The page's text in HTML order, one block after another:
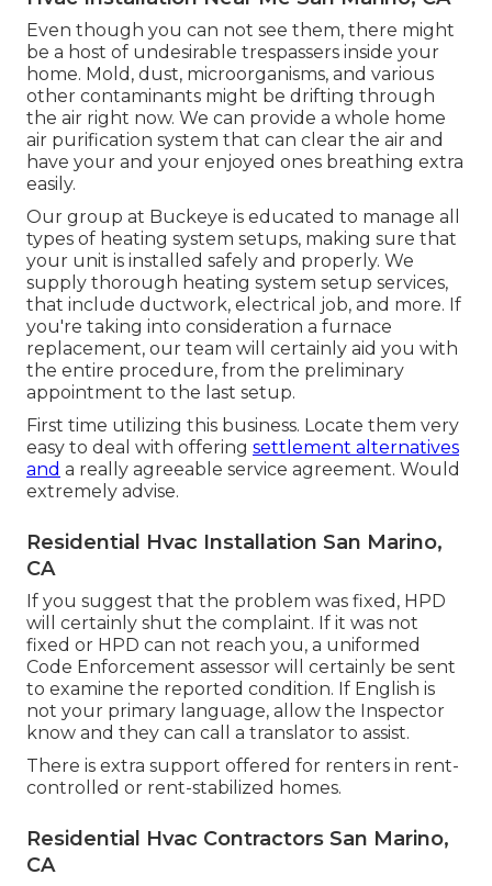
Even though you can not see them, there might
be a host of undesirable trespassers inside your
home. Mold, dust, microorganisms, and various
other contaminants might be drifting through
the air right now. We can provide a whole home
air purification system that can clear the air and
have your and your enjoyed ones breathing extra
easily.
Our group at Buckeye is educated to manage all
types of heating system setups, making sure that
your unit is installed safely and properly. We
supply thorough heating system setup services,
that include ductwork, electrical job, and more. If
you're taking into consideration a furnace
replacement, our team will certainly aid you with
the entire procedure, from the preliminary
appointment to the last setup.
First time utilizing this business. Locate them very
easy to deal with offering settlement alternatives
and a really agreeable service agreement. Would
extremely advise.
Residential Hvac Installation San Marino,
CA
If you suggest that the problem was fixed, HPD
will certainly shut the complaint. If it was not
fixed or HPD can not reach you, a uniformed
Code Enforcement assessor will certainly be sent
to examine the reported condition. If English is
not your primary language, allow the Inspector
know and they can call a translator to assist.
There is extra support offered for renters in rent-
controlled or rent-stabilized homes.
Residential Hvac Contractors San Marino,
CA